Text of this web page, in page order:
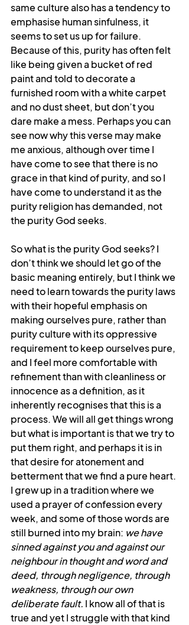
same culture also has a tendency to
emphasise human sinfulness, it
seems to set us up for failure.
Because of this, purity has often felt
like being given a bucket of red
paint and told to decorate a
furnished room with a white carpet
and no dust sheet, but don’t you
dare make a mess. Perhaps you can
see now why this verse may make
me anxious, although over time I
have come to see that there is no
grace in that kind of purity, and so I
have come to understand it as the
purity religion has demanded, not
the purity God seeks.
So what is the purity God seeks? I
don’t think we should let go of the
basic meaning entirely, but I think we
need to learn towards the purity laws
with their hopeful emphasis on
making ourselves pure, rather than
purity culture with its oppressive
requirement to keep ourselves pure,
and I feel more comfortable with
refinement than with cleanliness or
innocence as a definition, as it
inherently recognises that this is a
process. We will all get things wrong
but what is important is that we try to
put them right, and perhaps it is in
that desire for atonement and
betterment that we find a pure heart.
I grew up in a tradition where we
used a prayer of confession every
week, and some of those words are
still burned into my brain: we have
sinned against you and against our
neighbour in thought and word and
deed, through negligence, through
weakness, through our own
deliberate fault. I know all of that is
true and yet I struggle with that kind